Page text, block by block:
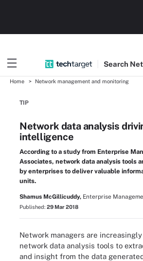
Search
Home Network management and monitoring
TIP
Network data analysis
intelligence
According to a study from Enterprise
Associates, network data analysis tools
by enterprises to deliver valuable
units.
Shamus McGillicuddy, Enterprise
Published: 29 Mar 2018
Network managers are
network data analysis tools to
and insight from the data